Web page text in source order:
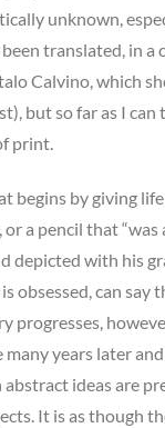
unknown,
translated, in
Calvino, which
but so far as I can
print.
begins by giving
a pencil that
depicted with his
obsessed, can say
progresses,
many years later
ideas are
It is as though